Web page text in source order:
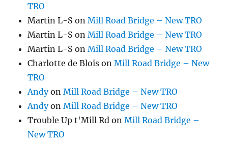
TRO
Martin L-S onMill Road Bridge – New TRO
Martin L-S onMill Road Bridge – New TRO
Martin L-S onMill Road Bridge – New TRO
Charlotte de Blois onMill Road Bridge – New
TRO
AndyonMill Road Bridge – New TRO
AndyonMill Road Bridge – New TRO
Trouble Up t'Mill Rd onMill Road Bridge –
New TRO